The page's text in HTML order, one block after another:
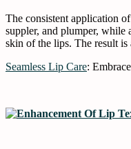
The consistent application
suppler, and plumper, while
skin of the lips. The result is
Seamless Lip Care: